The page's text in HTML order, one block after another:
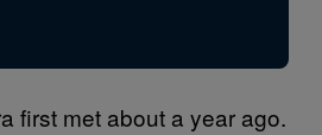
first met about a year ago.